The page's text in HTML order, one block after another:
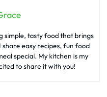
simple, tasty food that brings
easy recipes, fun food
special. My kitchen is my
to share it with you!